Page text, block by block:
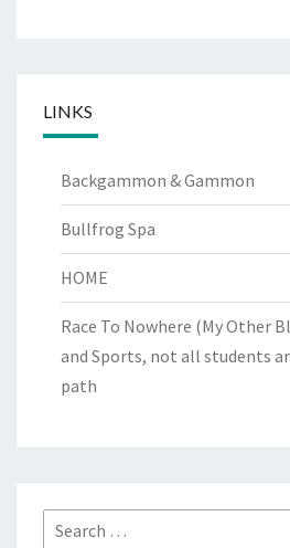
LINKS
Backgammon & Gammon
Bullfrog Spa
HOME
Race To Nowhere (My Other
and Sports, not all students
path
Search